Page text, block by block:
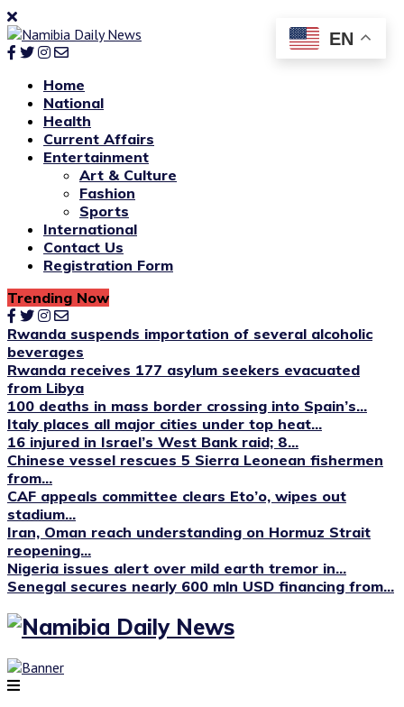
Home
National
Health
Current Affairs
Entertainment
Art & Culture
Fashion
Sports
International
Contact Us
Registration Form
Trending Now
Rwanda suspends importation of several alcoholic
beverages
Rwanda receives 177 asylum seekers evacuated
from Libya
100 deaths in mass border crossing into Spain’s...
Italy places all major cities under top heat...
16 injured in Israel’s West Bank raid; 8...
Chinese vessel rescues 5 Sierra Leonean fishermen
from...
CAF appeals committee clears Eto’o, wipes out
stadium...
Iran, Oman reach understanding on Hormuz Strait
reopening...
Nigeria issues alert over mild earth tremor in...
Senegal secures nearly 600 mln USD financing from...
EN